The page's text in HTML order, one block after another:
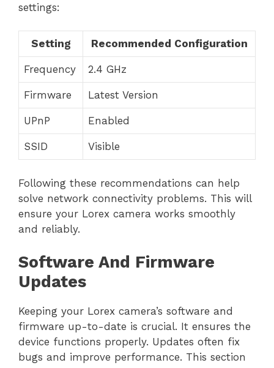
settings:
Setting Recommended Configuration
Frequency 2.4 GHz
Firmware Latest Version
UPnP Enabled
SSID Visible
Following these recommendations can help
solve network connectivity problems. This will
ensure your Lorex camera works smoothly
and reliably.
Software And Firmware
Updates
Keeping your Lorex camera’s software and
firmware up-to-date is crucial. It ensures the
device functions properly. Updates often fix
bugs and improve performance. This section